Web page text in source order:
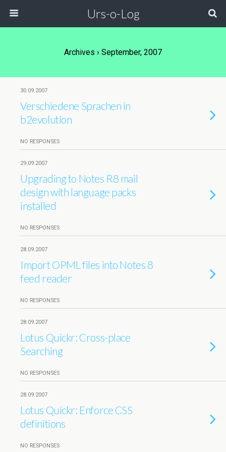
Urs-o-Log
Archives › September, 2007
30.09.2007
Verschiedene Sprachen in
b2evolution
NO RESPONSES
29.09.2007
Upgrading to Notes R8 mail
design with language packs
installed
NO RESPONSES
28.09.2007
Import OPML files into Notes 8
feed reader
NO RESPONSES
28.09.2007
Lotus Quickr: Cross-place
Searching
NO RESPONSES
28.09.2007
Lotus Quickr: Enforce CSS
definitions
NO RESPONSES